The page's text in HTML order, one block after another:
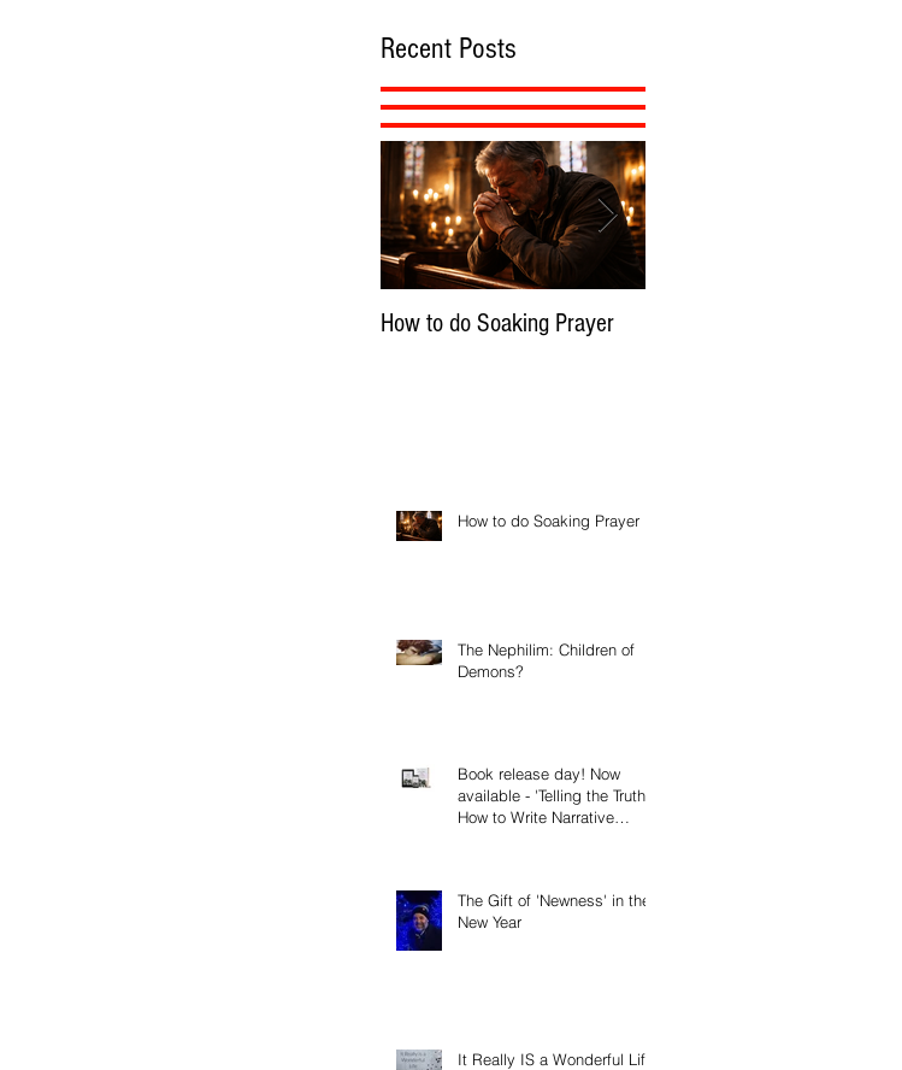
Recent Posts
How to do Soaking Prayer
How to do Soaking Prayer
The Nephilim: Children of
Demons?
Book release day! Now
available - 'Telling the Truth:
How to Write Narrative
The Gift of 'Newness' in the
New Year
It Really IS a Wonderful Life!